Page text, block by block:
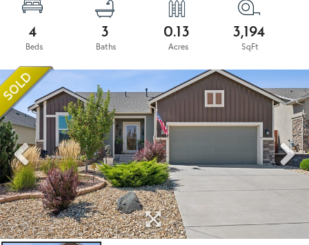
4 3 0.13 3,194